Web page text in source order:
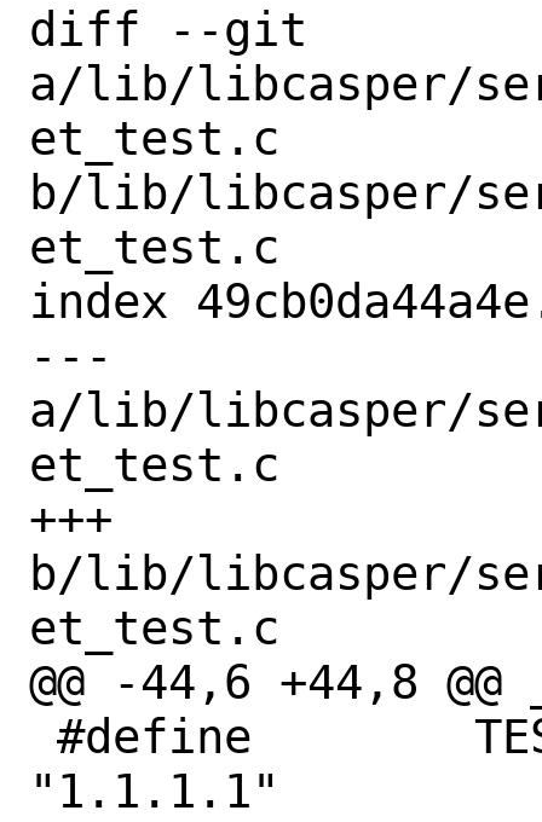
diff --git
a/lib/libcasper/
et_test.c
b/lib/libcasper/
et_test.c
index
---
a/lib/libcasper/
et_test.c
+++
b/lib/libcasper/
et_test.c
@@ -44,6 +44,8
"1.1.1.1"